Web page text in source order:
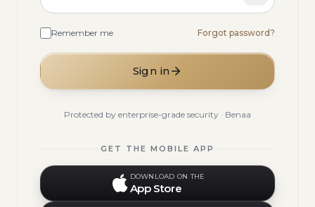
Remember me Forgot password?
Sign in
Protected by enterprise-grade security · Benaa
GET THE MOBILE APP
DOWNLOAD ON THE
App Store